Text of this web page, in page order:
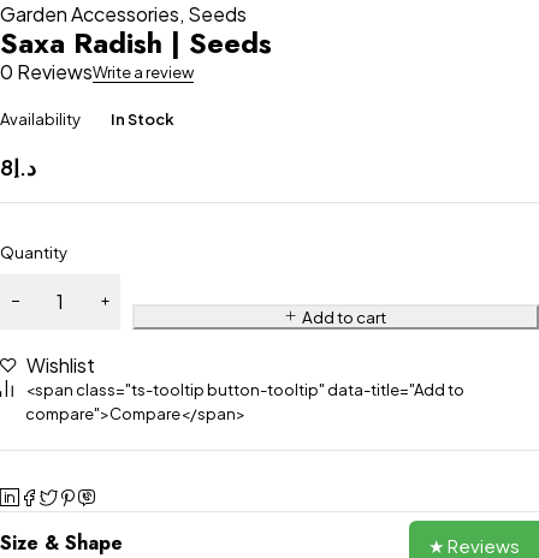
Garden Accessories, Seeds
Saxa Radish | Seeds
0 ReviewsWrite a review
Availability In Stock
د.إ8
Quantity
Add to cart
Wishlist
<span class="ts-tooltip button-tooltip" data-title="Add to
compare">Compare</span>
Size & Shape ★ Reviews